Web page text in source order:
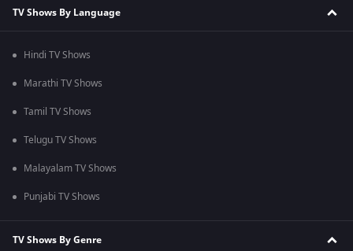
TV Shows By Language
Hindi TV Shows
Marathi TV Shows
Tamil TV Shows
Telugu TV Shows
Malayalam TV Shows
Punjabi TV Shows
TV Shows By Genre